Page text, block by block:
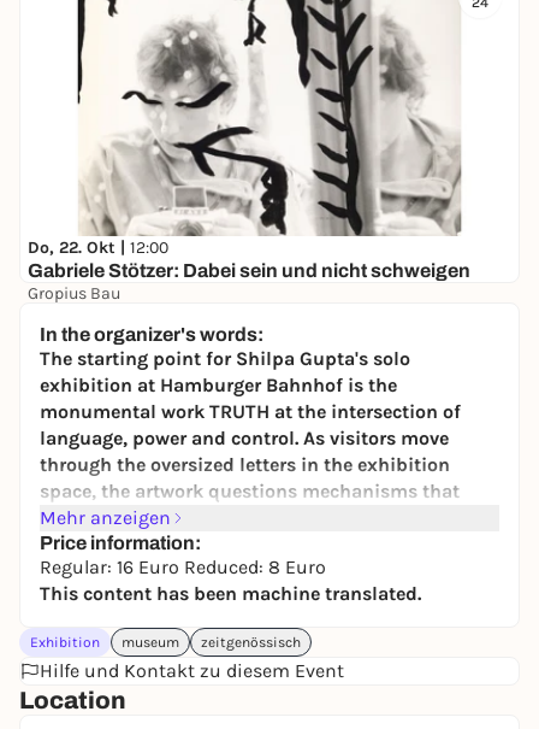
Do, 22. Okt | 12:00
Gabriele Stötzer: Dabei sein und nicht schweigen
Gropius Bau
In the organizer's words:
The starting point for Shilpa Gupta's solo
exhibition at Hamburger Bahnhof is the
monumental work TRUTH at the intersection of
language, power and control. As visitors move
through the oversized letters in the exhibition
space, the artwork questions mechanisms that
preserve or obscure truth. The sculptural
installation shows how collective progress
depends on protecting and questioning the truth.
Complemented by other works by the artist,
Gupta's exhibition at the Hamburger Bahnhof will
be shown in dialog with the Joseph Beuys
collection presentation. The parallel view points to
similarities in the use of language, participation
Mehr anzeigen
Price information:
Regular: 16 Euro Reduced: 8 Euro
This content has been machine translated.
Exhibition museum zeitgenössisch
Hilfe und Kontakt zu diesem Event
Location